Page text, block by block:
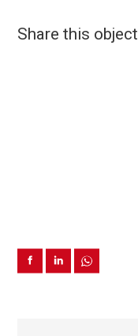
Share this object